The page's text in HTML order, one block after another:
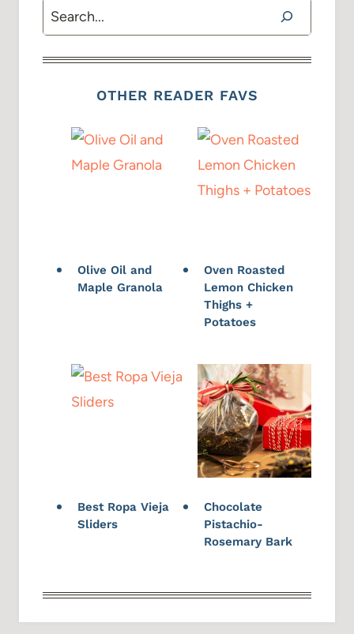
Search
OTHER READER FAVS
Olive Oil and
Maple Granola
Oven Roasted
Lemon Chicken
Thighs +
Potatoes
Best Ropa Vieja
Sliders
Chocolate
Pistachio-
Rosemary Bark